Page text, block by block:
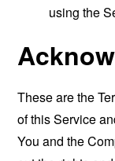
using the
These are the
of this Service
You and the